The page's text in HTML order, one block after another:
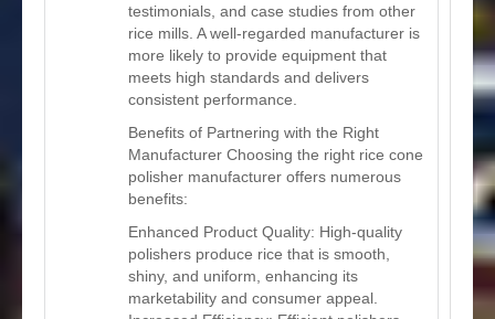
testimonials, and case studies from other
rice mills. A well-regarded manufacturer is
more likely to provide equipment that
meets high standards and delivers
consistent performance.
Benefits of Partnering with the Right
Manufacturer Choosing the right rice cone
polisher manufacturer offers numerous
benefits:
Enhanced Product Quality: High-quality
polishers produce rice that is smooth,
shiny, and uniform, enhancing its
marketability and consumer appeal.